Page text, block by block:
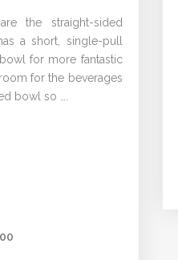
the straight-sided
a short, single-pull
for more fantastic
for the beverages
bowl so ….
Price